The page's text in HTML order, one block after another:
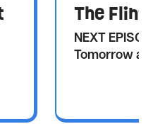
The
NEXT
Tomorrow at